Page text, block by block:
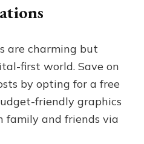
are charming but
first world. Save on
by opting for a free
friendly graphics
family and friends via